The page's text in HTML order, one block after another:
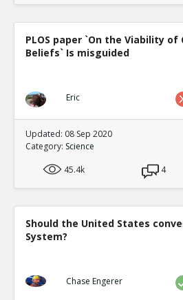
PLOS paper `On the Viability
Beliefs` Is misguided
Eric
Updated: 08 Sep 2020
Category: Science
45.4k
4
Should the United States
System?
Chase Engerer